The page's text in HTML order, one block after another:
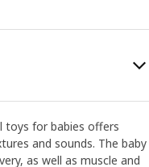
toys for babies offers
and sounds. The baby
as well as muscle and